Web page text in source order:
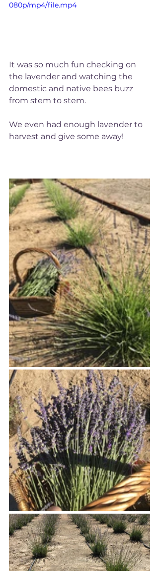
080p/mp4/file.mp4
It was so much fun checking on
the lavender and watching the
domestic and native bees buzz
from stem to stem.
We even had enough lavender to
harvest and give some away!